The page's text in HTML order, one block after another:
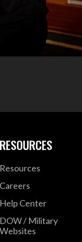
RESOURCES
Resources
Careers
Help Center
DOW / Military
Websites